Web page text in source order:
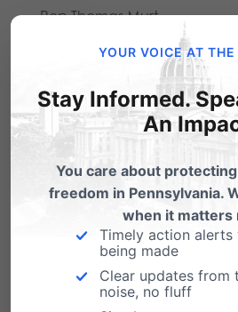
Rep Thomas Murt
Rep Mike Reese
Legislators Voting Yes:
Rep James Roebuck, Jr
Rep Richard Grucela
Rep Barbara McIlvaine Smith
Rep John Yudichak
Rep Mike Carroll
YOUR VOICE AT
Stay Informed.
An
You care about
freedom in Pennsylvania.
when it matters
Timely action alerts
being made
Clear updates from
noise, no fluff